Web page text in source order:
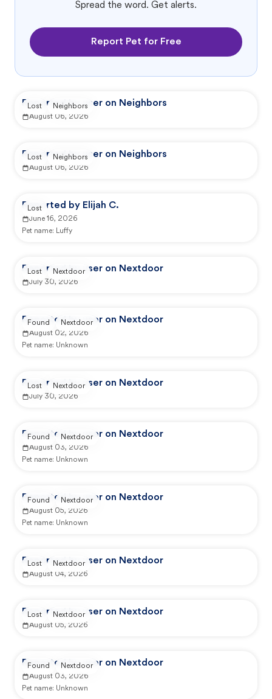
Spread the word. Get alerts.
Report Pet for Free
Reported by user on Neighbors
August 06, 2026
Lost Neighbors
Reported by user on Neighbors
August 06, 2026
Lost Neighbors
Reported by Elijah C.
June 16, 2026
Pet name: Luffy
Lost
Reported by user on Nextdoor
July 30, 2026
Lost Nextdoor
Reported by user on Nextdoor
August 02, 2026
Pet name: Unknown
Found Nextdoor
Reported by user on Nextdoor
July 30, 2026
Lost Nextdoor
Reported by user on Nextdoor
August 03, 2026
Pet name: Unknown
Found Nextdoor
Reported by user on Nextdoor
August 05, 2026
Pet name: Unknown
Found Nextdoor
Reported by user on Nextdoor
August 04, 2026
Lost Nextdoor
Reported by user on Nextdoor
August 05, 2026
Lost Nextdoor
Reported by user on Nextdoor
August 03, 2026
Pet name: Unknown
Found Nextdoor